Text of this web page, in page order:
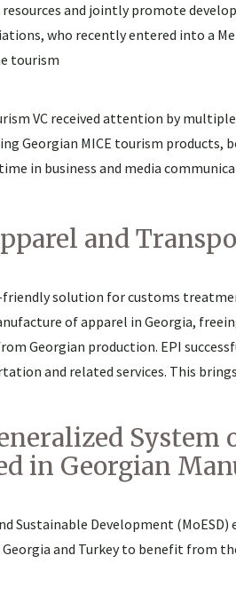
and jointly promote
who recently entered into a
tourism
VC received attention by
Georgian MICE tourism products,
in business and media
and
friendly solution for customs
of apparel in Georgia,
Georgian production. EPI
and related services. This
System
in Georgian
Sustainable Development
and Turkey to benefit from